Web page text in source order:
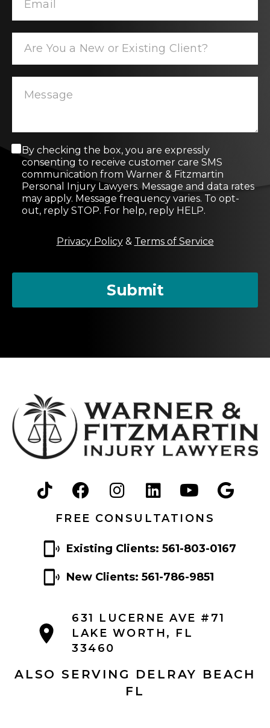
a
By checking the box, you are expressly
consenting to receive customer care SMS
communication from Warner & Fitzmartin
Personal Injury Lawyers. Message and data rates
may apply. Message frequency varies. To opt-
out, reply STOP. For help, reply HELP.
Privacy Policy& Terms of Service
Submit
FREE CONSULTATIONS
Existing Clients: 561-803-0167
New Clients: 561-786-9851
631 LUCERNE AVE #71
LAKE WORTH, FL
33460
ALSO SERVING DELRAY BEACH
FL